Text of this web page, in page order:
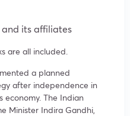
and its affiliates
are all included.
a planned
after independence in
economy. The Indian
Minister Indira Gandhi,